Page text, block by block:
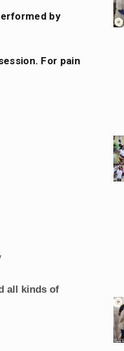
by
For pain
all kinds of